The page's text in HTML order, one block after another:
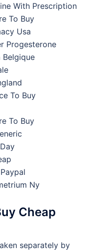
With Prescription
To Buy
Usa
Progesterone
Belgique
To Buy
To Buy
Ny
Cheap
separately by